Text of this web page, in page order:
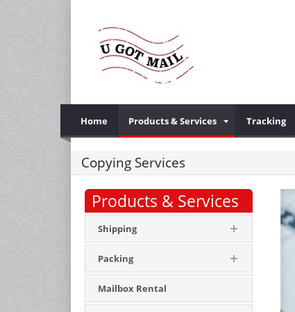
Home Products & Services Tracking
Copying Services
Products & Services
Shipping
Packing
Mailbox Rental